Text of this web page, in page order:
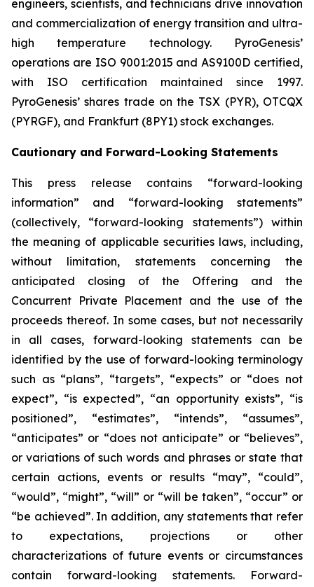
engineers, scientists, and technicians drive innovation
and commercialization of energy transition and ultra-
high temperature technology. PyroGenesis’
operations are ISO 9001:2015 and AS9100D certified,
with ISO certification maintained since 1997.
PyroGenesis’ shares trade on the TSX (PYR), OTCQX
(PYRGF), and Frankfurt (8PY1) stock exchanges.
Cautionary and Forward-Looking Statements
This press release contains “forward-looking
information” and “forward-looking statements”
(collectively, “forward-looking statements”) within
the meaning of applicable securities laws, including,
without limitation, statements concerning the
anticipated closing of the Offering and the
Concurrent Private Placement and the use of the
proceeds thereof. In some cases, but not necessarily
in all cases, forward-looking statements can be
identified by the use of forward-looking terminology
such as “plans”, “targets”, “expects” or “does not
expect”, “is expected”, “an opportunity exists”, “is
positioned”, “estimates”, “intends”, “assumes”,
“anticipates” or “does not anticipate” or “believes”,
or variations of such words and phrases or state that
certain actions, events or results “may”, “could”,
“would”, “might”, “will” or “will be taken”, “occur” or
“be achieved”. In addition, any statements that refer
to expectations, projections or other
characterizations of future events or circumstances
contain forward-looking statements. Forward-